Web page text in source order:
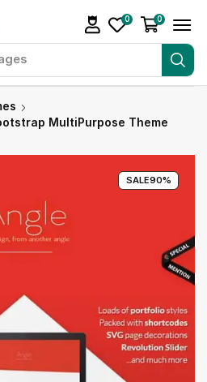
0 0
MultiPurpose Theme
SALE90%